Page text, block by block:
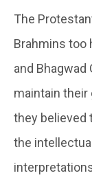
The
Brahmins too
and
maintain
they believed
the